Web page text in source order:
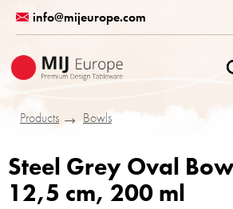
content
info@mijeurope.com
Products
Bowls
Steel Grey Oval
12,5 cm, 200 ml